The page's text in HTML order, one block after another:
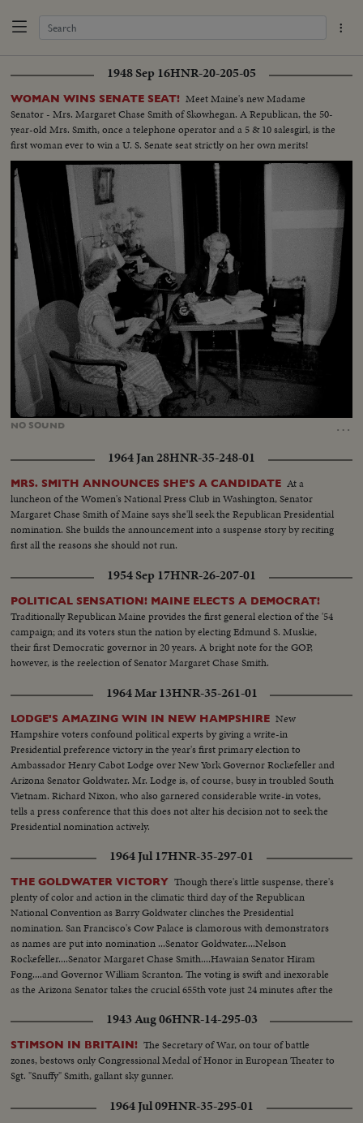
1948 Sep 16HNR-20-205-05
WOMAN WINS SENATE SEAT! Meet Maine's new Madame
Senator - Mrs. Margaret Chase Smith of Skowhegan. A Republican, the 50-
year-old Mrs. Smith, once a telephone operator and a 5 & 10 salesgirl, is the
first woman ever to win a U. S. Senate seat strictly on her own merits!
NO SOUND …
Unmute Loaded
54.38%
1964 Jan 28HNR-35-248-01
MRS. SMITH ANNOUNCES SHE'S A CANDIDATE At a
luncheon of the Women's National Press Club in Washington, Senator
Margaret Chase Smith of Maine says she'll seek the Republican Presidential
nomination. She builds the announcement into a suspense story by reciting
first all the reasons she should not run.
1954 Sep 17HNR-26-207-01
POLITICAL SENSATION! MAINE ELECTS A DEMOCRAT!
Traditionally Republican Maine provides the first general election of the '54
campaign; and its voters stun the nation by electing Edmund S. Muskie,
their first Democratic governor in 20 years. A bright note for the GOP,
however, is the reelection of Senator Margaret Chase Smith.
1964 Mar 13HNR-35-261-01
LODGE'S AMAZING WIN IN NEW HAMPSHIRE New
Hampshire voters confound political experts by giving a write-in
Presidential preference victory in the year's first primary election to
Ambassador Henry Cabot Lodge over New York Governor Rockefeller and
Arizona Senator Goldwater. Mr. Lodge is, of course, busy in troubled South
Vietnam. Richard Nixon, who also garnered considerable write-in votes,
tells a press conference that this does not alter his decision not to seek the
Presidential nomination actively.
1964 Jul 17HNR-35-297-01
THE GOLDWATER VICTORY Though there's little suspense, there's
plenty of color and action in the climatic third day of the Republican
National Convention as Barry Goldwater clinches the Presidential
nomination. San Francisco's Cow Palace is clamorous with demonstrators
as names are put into nomination ...Senator Goldwater....Nelson
Rockefeller....Senator Margaret Chase Smith....Hawaian Senator Hiram
Fong....and Governor William Scranton. The voting is swift and inexorable
as the Arizona Senator takes the crucial 655th vote just 24 minutes after the
1943 Aug 06HNR-14-295-03
STIMSON IN BRITAIN! The Secretary of War, on tour of battle
zones, bestows only Congressional Medal of Honor in European Theater to
Sgt. "Snuffy" Smith, gallant sky gunner.
1964 Jul 09HNR-35-295-01